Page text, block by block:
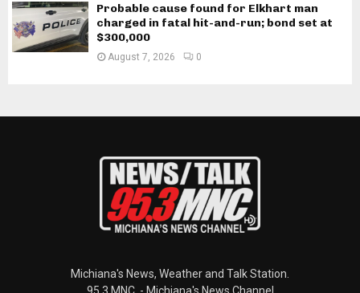
Probable cause found for Elkhart man
charged in fatal hit-and-run; bond set at
$300,000
August 7, 2026 0
Michiana's News, Weather and Talk Station.